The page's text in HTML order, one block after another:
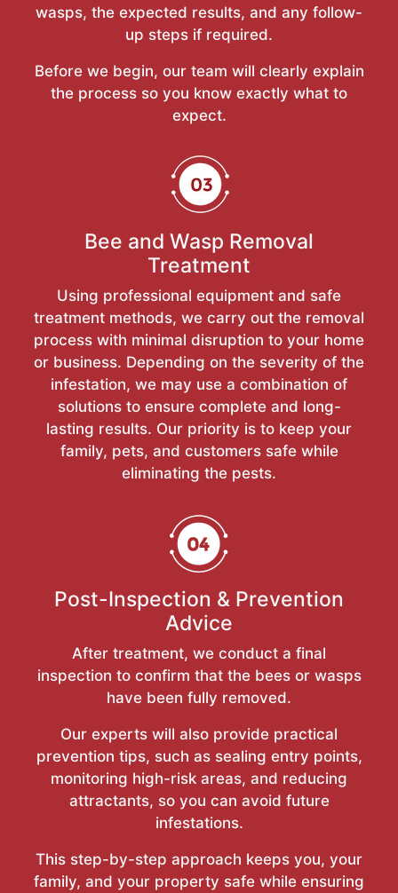
wasps, the expected results, and any follow-
up steps if required.
Before we begin, our team will clearly explain
the process so you know exactly what to
expect.
Bee and Wasp Removal
Treatment
Using professional equipment and safe
treatment methods, we carry out the removal
process with minimal disruption to your home
or business. Depending on the severity of the
infestation, we may use a combination of
solutions to ensure complete and long-
lasting results. Our priority is to keep your
family, pets, and customers safe while
eliminating the pests.
Post-Inspection & Prevention
Advice
After treatment, we conduct a final
inspection to confirm that the bees or wasps
have been fully removed.
Our experts will also provide practical
prevention tips, such as sealing entry points,
monitoring high-risk areas, and reducing
attractants, so you can avoid future
infestations.
This step-by-step approach keeps you, your
family, and your property safe while ensuring